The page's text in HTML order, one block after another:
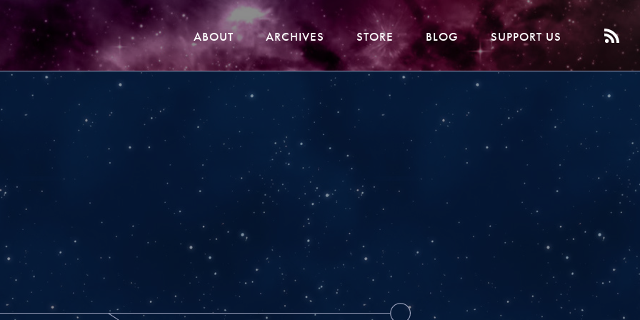
ABOUT ARCHIVES STORE BLOG SUPPORT US